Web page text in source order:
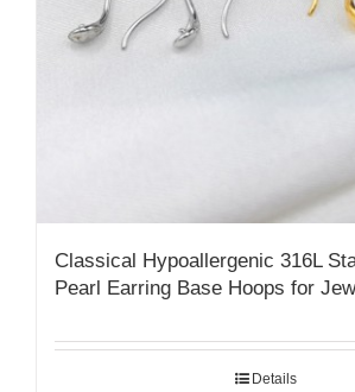
Classical Hypoallergenic 316L
Pearl Earring Base Hoops for
Details